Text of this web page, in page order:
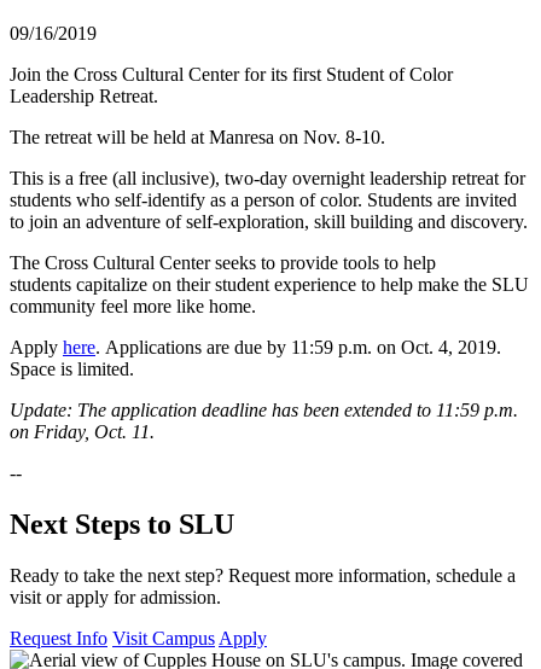
09/16/2019
Join the Cross Cultural Center for its first Student of Color
Leadership Retreat.
The retreat will be held at Manresa on Nov. 8-10.
This is a free (all inclusive), two-day overnight leadership retreat for
students who self-identify as a person of color. Students are invited
to join an adventure of self-exploration, skill building and discovery.
The Cross Cultural Center seeks to provide tools to help
students capitalize on their student experience to help make the SLU
community feel more like home.
Apply here. Applications are due by 11:59 p.m. on Oct. 4, 2019.
Space is limited.
Update: The application deadline has been extended to 11:59 p.m.
on Friday, Oct. 11.
--
Next Steps to SLU
Ready to take the next step? Request more information, schedule a
visit or apply for admission.
Request Info Visit Campus Apply